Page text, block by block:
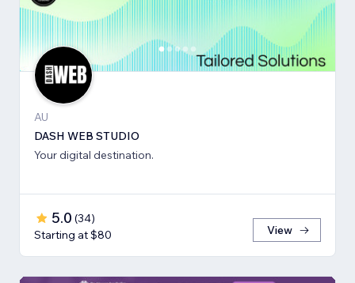
AU
DASH WEB STUDIO
Your digital destination.
5.0 (34)
Starting at $80
View